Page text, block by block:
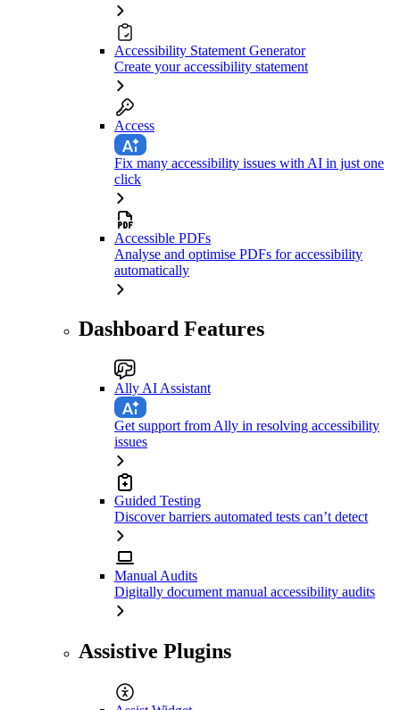
Accessibility Statement Generator
Create your accessibility statement
Access
Fix many accessibility issues with AI in just one
click
Accessible PDFs
Analyse and optimise PDFs for accessibility
automatically
Dashboard Features
Ally AI Assistant
Get support from Ally in resolving accessibility
issues
Guided Testing
Discover barriers automated tests can’t detect
Manual Audits
Digitally document manual accessibility audits
Assistive Plugins